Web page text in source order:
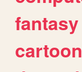
fantasy